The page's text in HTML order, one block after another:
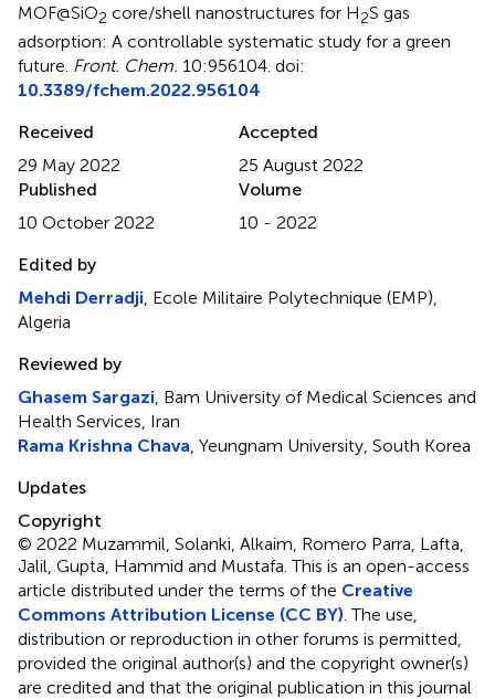
MOF@SiO2 core/shell nanostructures for H2S gas
adsorption: A controllable systematic study for a green
future. Front. Chem. 10:956104. doi:
10.3389/fchem.2022.956104
Received
29 May 2022
Accepted
25 August 2022
Published
10 October 2022
Volume
10 - 2022
Edited by
Mehdi Derradji, Ecole Militaire Polytechnique (EMP),
Algeria
Reviewed by
Ghasem Sargazi, Bam University of Medical Sciences and
Health Services, Iran
Rama Krishna Chava, Yeungnam University, South Korea
Updates
Copyright
© 2022 Muzammil, Solanki, Alkaim, Romero Parra, Lafta,
Jalil, Gupta, Hammid and Mustafa.This is an open-access
article distributed under the terms of the Creative
Commons Attribution License (CC BY). The use,
distribution or reproduction in other forums is permitted,
provided the original author(s) and the copyright owner(s)
are credited and that the original publication in this journal